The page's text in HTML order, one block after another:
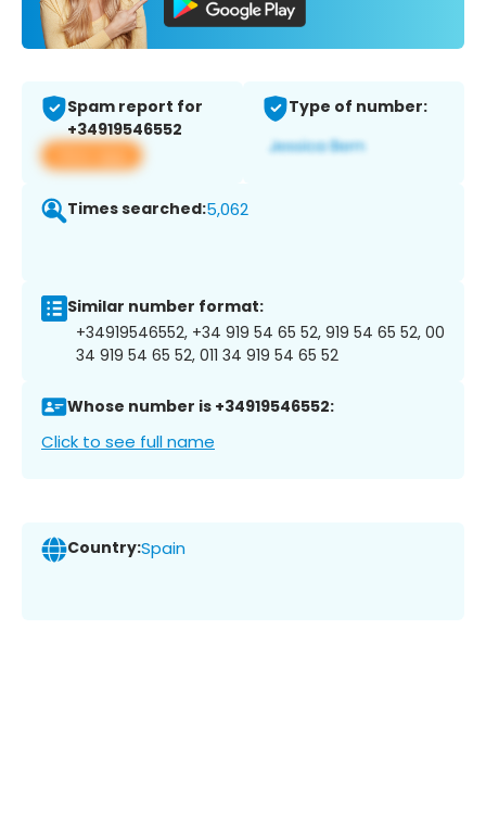
Spam report for
+34919546552
View app
Type of number:
Times searched:5,062
Similar number format:
+34919546552, +34 919 54 65 52, 919 54 65 52, 00
34 919 54 65 52, 011 34 919 54 65 52
Whose number is +34919546552:
Click to see full name
Country:Spain